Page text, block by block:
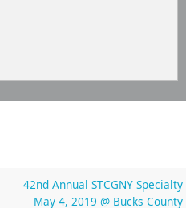
42nd Annual STCGNY Specialty
May 4, 2019 @ Bucks County